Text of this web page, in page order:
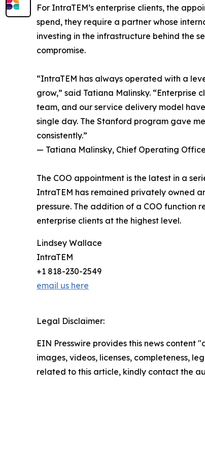
For IntraTEM’s enterprise clients, the
spend, they require a partner whose
investing in the infrastructure behind the
compromise.
“IntraTEM has always operated with a
grow,” said Tatiana Malinsky. “Enterprise
team, and our service delivery model
single day. The Stanford program gave
consistently.”
— Tatiana Malinsky, Chief Operating
The COO appointment is the latest in a
IntraTEM has remained privately owned
pressure. The addition of a COO function
enterprise clients at the highest level.
Lindsey Wallace
IntraTEM
+1 818-230-2549
email us here
Legal Disclaimer:
EIN Presswire provides this news
images, videos, licenses, completeness,
related to this article, kindly contact the